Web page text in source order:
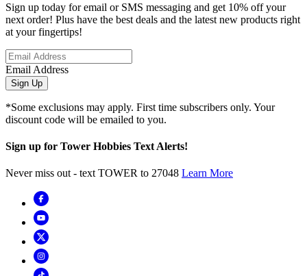
Sign up today for email or SMS messaging and get 10% off your
next order! Plus have the best deals and the latest new products right
at your fingertips!
Email Address
Sign Up
*Some exclusions may apply. First time subscribers only. Your
discount code will be emailed to you.
Sign up for Tower Hobbies Text Alerts!
Never miss out - text TOWER to 27048 Learn More